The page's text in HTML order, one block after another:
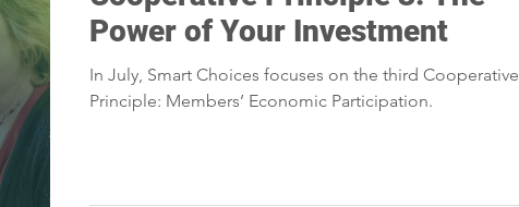
Power of Your Investment
In July, Smart Choices focuses on the third Cooperative
Principle: Members’ Economic Participation.